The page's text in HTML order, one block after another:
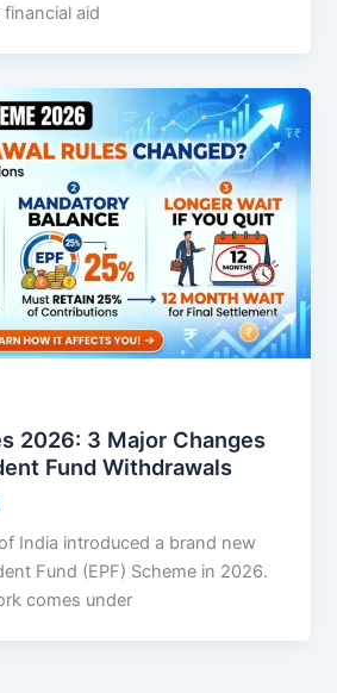
aid
2026: 3 Major Changes
Fund Withdrawals
India introduced a brand new
Fund (EPF) Scheme in 2026.
comes under